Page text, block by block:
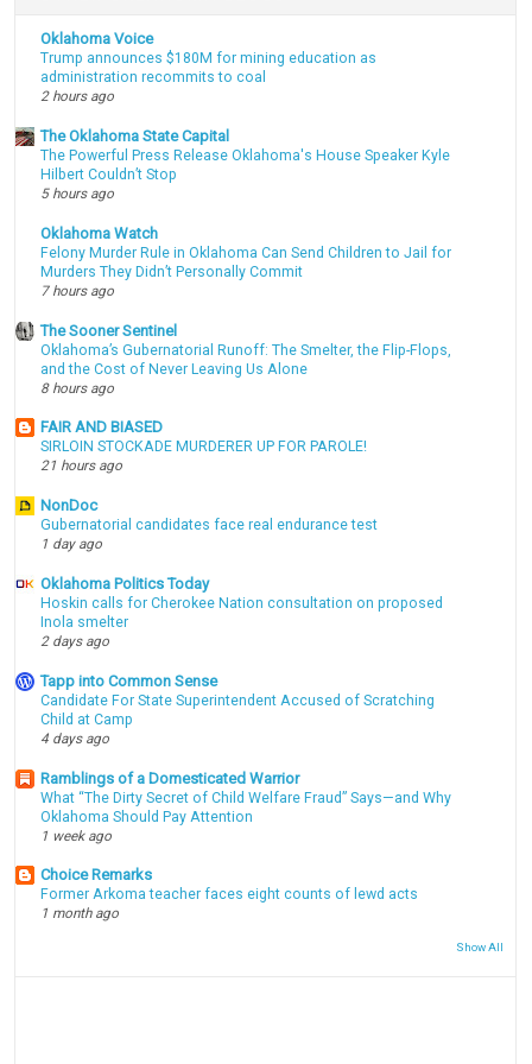
Oklahoma Voice
Trump announces $180M for mining education as
administration recommits to coal
2 hours ago
The Oklahoma State Capital
The Powerful Press Release Oklahoma's House Speaker Kyle
Hilbert Couldn’t Stop
5 hours ago
Oklahoma Watch
Felony Murder Rule in Oklahoma Can Send Children to Jail for
Murders They Didn’t Personally Commit
7 hours ago
The Sooner Sentinel
Oklahoma’s Gubernatorial Runoff: The Smelter, the Flip-Flops,
and the Cost of Never Leaving Us Alone
8 hours ago
FAIR AND BIASED
SIRLOIN STOCKADE MURDERER UP FOR PAROLE!
21 hours ago
NonDoc
Gubernatorial candidates face real endurance test
1 day ago
Oklahoma Politics Today
Hoskin calls for Cherokee Nation consultation on proposed
Inola smelter
2 days ago
Tapp into Common Sense
Candidate For State Superintendent Accused of Scratching
Child at Camp
4 days ago
Ramblings of a Domesticated Warrior
What “The Dirty Secret of Child Welfare Fraud” Says—and Why
Oklahoma Should Pay Attention
1 week ago
Choice Remarks
Former Arkoma teacher faces eight counts of lewd acts
1 month ago
Show All